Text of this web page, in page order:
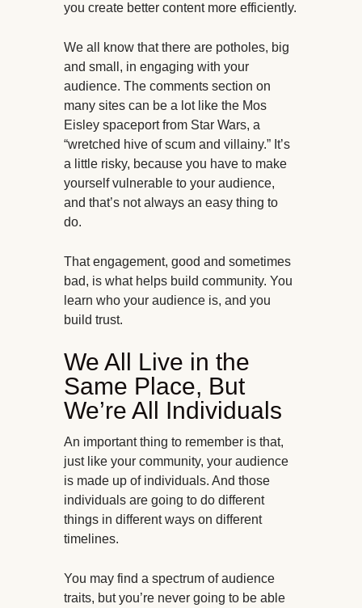
you create better content more efficiently.
We all know that there are potholes, big
and small, in engaging with your
audience. The comments section on
many sites can be a lot like the Mos
Eisley spaceport from Star Wars, a
“wretched hive of scum and villainy.” It’s
a little risky, because you have to make
yourself vulnerable to your audience,
and that’s not always an easy thing to
do.
That engagement, good and sometimes
bad, is what helps build community. You
learn who your audience is, and you
build trust.
We All Live in the
Same Place, But
We’re All Individuals
An important thing to remember is that,
just like your community, your audience
is made up of individuals. And those
individuals are going to do different
things in different ways on different
timelines.
You may find a spectrum of audience
traits, but you’re never going to be able